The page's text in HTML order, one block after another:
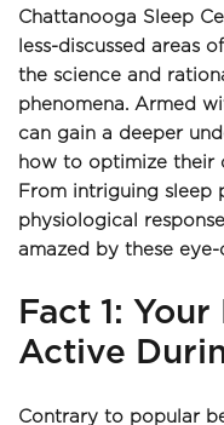
Chattanooga Sleep
less-discussed areas
the science and
phenomena. Armed
can gain a deeper
how to optimize their
From intriguing sleep
physiological
amazed by these
Fact 1:
Active
Contrary to popular